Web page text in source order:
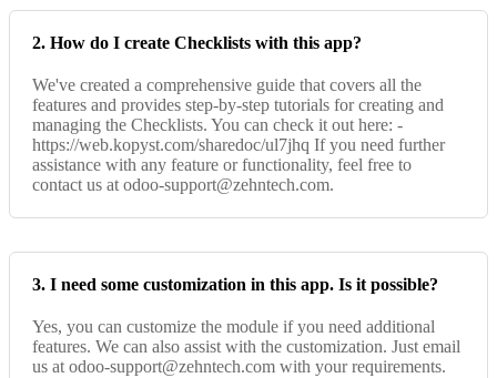
2. How do I create Checklists with this app?
We've created a comprehensive guide that covers all the
features and provides step-by-step tutorials for creating and
managing the Checklists. You can check it out here: -
https://web.kopyst.com/sharedoc/ul7jhq If you need further
assistance with any feature or functionality, feel free to
contact us at odoo-support@zehntech.com.
3. I need some customization in this app. Is it possible?
Yes, you can customize the module if you need additional
features. We can also assist with the customization. Just email
us at odoo-support@zehntech.com with your requirements.